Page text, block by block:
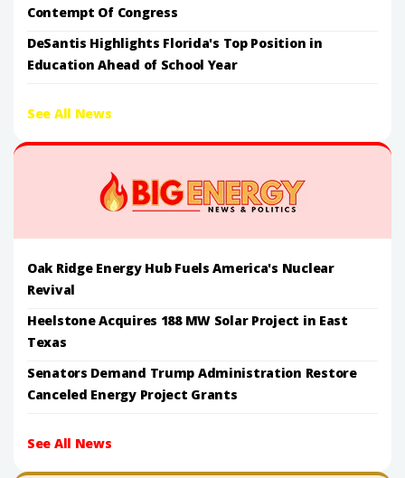
Contempt Of Congress
DeSantis Highlights Florida's Top Position in
Education Ahead of School Year
See All News
Oak Ridge Energy Hub Fuels America's Nuclear
Revival
Heelstone Acquires 188 MW Solar Project in East
Texas
Senators Demand Trump Administration Restore
Canceled Energy Project Grants
See All News